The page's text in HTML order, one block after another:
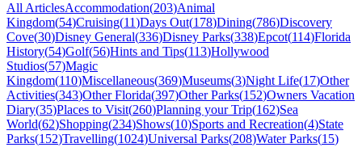
All ArticlesAccommodation(203)Animal
Kingdom(54)Cruising(11)Days Out(178)Dining(786)Discovery
Cove(30)Disney General(336)Disney Parks(338)Epcot(114)Florida
History(54)Golf(56)Hints and Tips(113)Hollywood
Studios(57)Magic
Kingdom(110)Miscellaneous(369)Museums(3)Night Life(17)Other
Activities(343)Other Florida(397)Other Parks(152)Owners Vacation
Diary(35)Places to Visit(260)Planning your Trip(162)Sea
World(62)Shopping(234)Shows(10)Sports and Recreation(4)State
Parks(152)Travelling(1024)Universal Parks(208)Water Parks(15)